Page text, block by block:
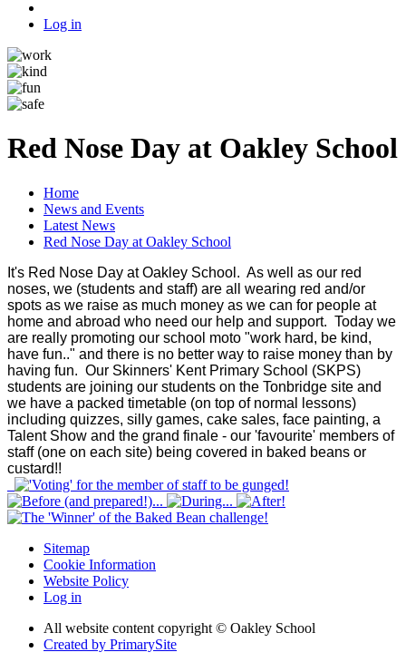
Log in
Red Nose Day at Oakley School
Home
News and Events
Latest News
Red Nose Day at Oakley School
It's Red Nose Day at Oakley School. As well as our red
noses, we (students and staff) are all wearing red and/or
spots as we raise as much money as we can for people at
home and abroad who need our help and support. Today we
are really promoting our school moto "work hard, be kind,
have fun.." and there is no better way to raise money than by
having fun. Our Skinners' Kent Primary School (SKPS)
students are joining our students on the Tonbridge site and
we have a packed timetable (on top of normal lessons)
including quizzes, silly games, cake sales, face painting, a
Talent Show and the grand finale - our 'favourite' members of
staff (one on each site) being covered in baked beans or
custard!!
Sitemap
Cookie Information
Website Policy
Log in
All website content copyright © Oakley School
Created by PrimarySite